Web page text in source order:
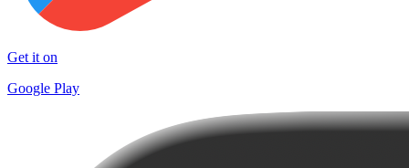
Get it on
Google Play